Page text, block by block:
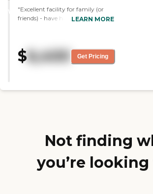
WINNER
"Excellent facility for family (or
friends) - have had a good
accommodate individual needs
and make residents comfortable.
you are looking for care for a loved
LEARN MORE
$6,400 Get Pricing
Not finding
you’re looking